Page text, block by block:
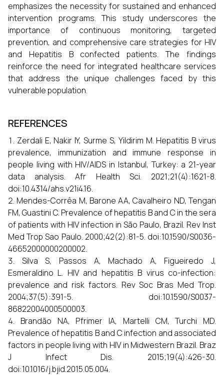
emphasizes the necessity for sustained and enhanced
intervention programs. This study underscores the
importance of continuous monitoring, targeted
prevention, and comprehensive care strategies for HIV
and Hepatitis B confected patients. The findings
reinforce the need for integrated healthcare services
that address the unique challenges faced by this
vulnerable population.
REFERENCES
Zerdali E, Nakir IY, Surme S, Yildirim M. Hepatitis B virus
prevalence, immunization and immune response in
people living with HIV/AIDS in Istanbul, Turkey: a 21-year
data analysis. Afr Health Sci. 2021;21(4):1621-8.
doi:10.4314/ahs.v21i4.16.
Mendes-Corrêa M, Barone AA, Cavalheiro ND, Tengan
FM, Guastini C. Prevalence of hepatitis B and C in the sera
of patients with HIV infection in São Paulo, Brazil. Rev Inst
Med Trop Sao Paulo. 2000;42(2):81-5. doi:10.1590/S0036-
46652000000200002.
Silva S, Passos A, Machado A, Figueiredo J,
Esmeraldino L. HIV and hepatitis B virus co-infection:
prevalence and risk factors. Rev Soc Bras Med Trop.
2004;37(5):391-5. doi:10.1590/S0037-
86822004000500003.
Brandão NA, Pfrimer IA, Martelli CM, Turchi MD.
Prevalence of hepatitis B and C infection and associated
factors in people living with HIV in Midwestern Brazil. Braz
J Infect Dis. 2015;19(4):426-30.
doi:10.1016/j.bjid.2015.05.004.